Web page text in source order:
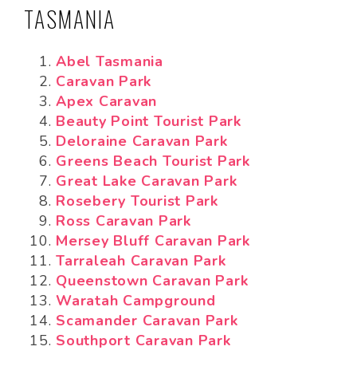
TASMANIA
Abel Tasmania
Caravan Park
Apex Caravan
Beauty Point Tourist Park
Deloraine Caravan Park
Greens Beach Tourist Park
Great Lake Caravan Park
Rosebery Tourist Park
Ross Caravan Park
Mersey Bluff Caravan Park
Tarraleah Caravan Park
Queenstown Caravan Park
Waratah Campground
Scamander Caravan Park
Southport Caravan Park